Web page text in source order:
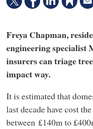
Freya Chapman,
engineering specialist
insurers can triage
impact way.
It is estimated that
last decade have cost
between £140m to